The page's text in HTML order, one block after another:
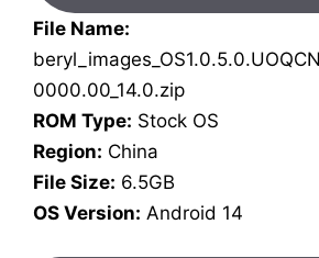
File Name:
0000.00_14.0.zip
ROM Type: Stock OS
Region: China
File Size: 6.5GB
OS Version: Android 14